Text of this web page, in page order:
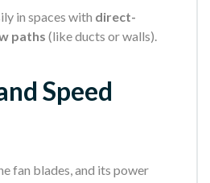
in spaces with direct-
paths (like ducts or walls).
Speed
fan blades, and its power